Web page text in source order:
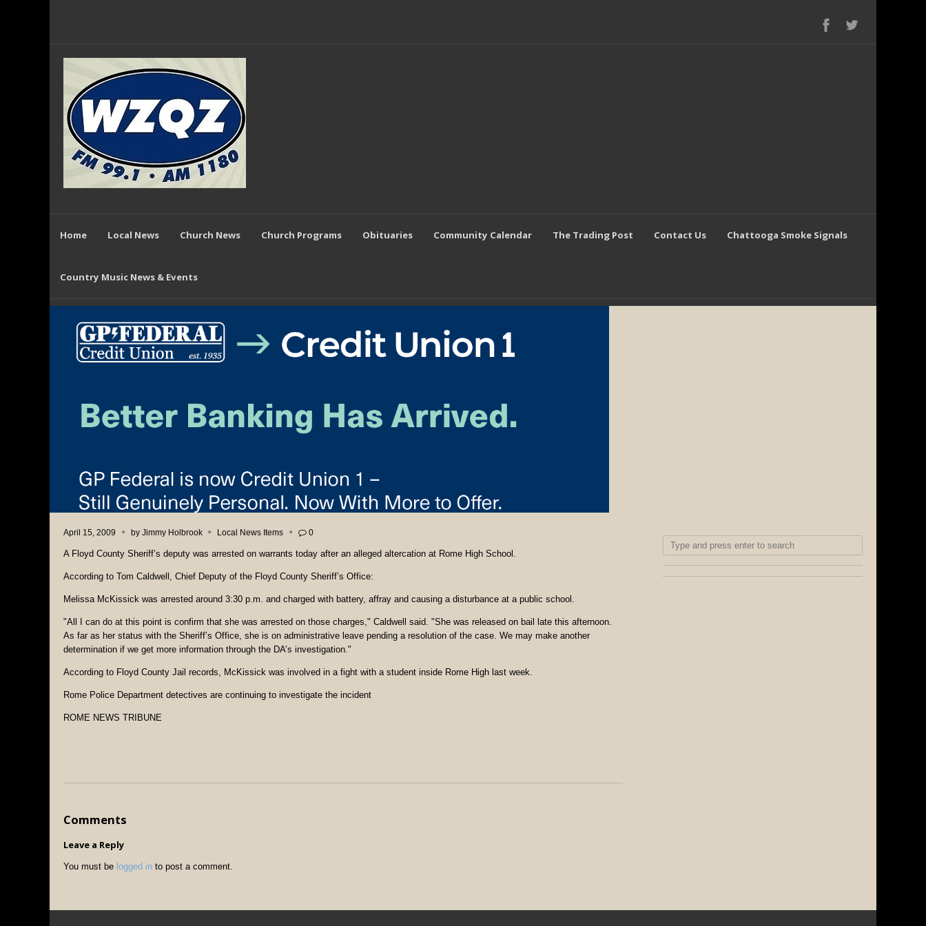
Home Local News Church News Church Programs Obituaries Community Calendar The Trading Post Contact Us Chattooga Smoke Signals
Country Music News & Events
April 15, 2009 by Jimmy Holbrook Local News Items 0
A Floyd County Sheriff’s deputy was arrested on warrants today after an alleged altercation at Rome High School.
According to Tom Caldwell, Chief Deputy of the Floyd County Sheriff’s Office:
Melissa McKissick was arrested around 3:30 p.m. and charged with battery, affray and causing a disturbance at a public school.
"All I can do at this point is confirm that she was arrested on those charges," Caldwell said. "She was released on bail late this afternoon.
As far as her status with the Sheriff’s Office, she is on administrative leave pending a resolution of the case. We may make another
determination if we get more information through the DA’s investigation."
According to Floyd County Jail records, McKissick was involved in a fight with a student inside Rome High last week.
Rome Police Department detectives are continuing to investigate the incident
ROME NEWS TRIBUNE
Comments
Leave a Reply
You must be logged in to post a comment.